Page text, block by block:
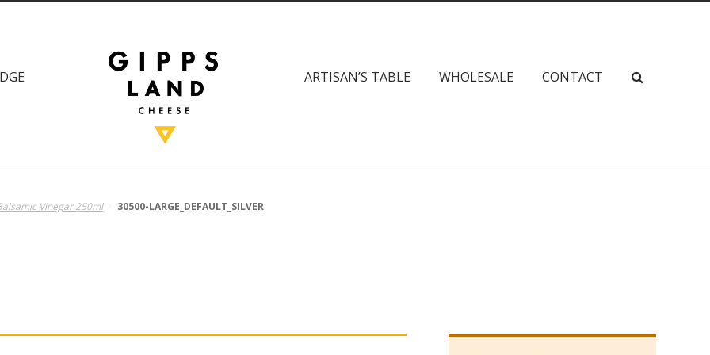
ARTISAN’S TABLE WHOLESALE CONTACT 
Vinegar 250ml 30500-LARGE_DEFAULT_SILVER